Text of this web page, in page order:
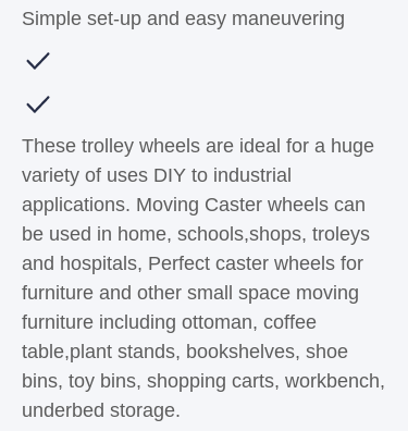
Simple set-up and easy maneuvering
These trolley wheels are ideal for a huge
variety of uses DIY to industrial
applications. Moving Caster wheels can
be used in home, schools,shops, troleys
and hospitals, Perfect caster wheels for
furniture and other small space moving
furniture including ottoman, coffee
table,plant stands, bookshelves, shoe
bins, toy bins, shopping carts, workbench,
underbed storage.